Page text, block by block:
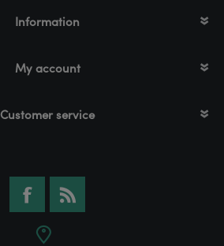
Information
My account
Customer service